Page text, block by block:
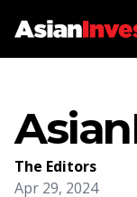
The Editors
Apr 29, 2024